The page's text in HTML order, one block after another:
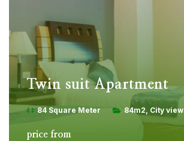
Twin suit Apartment
84 Square Meter 84m2 City view
price from